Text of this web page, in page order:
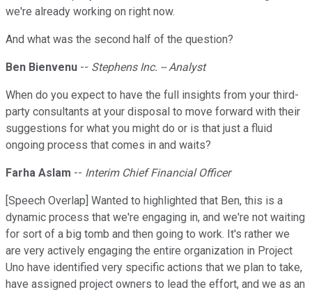
we're already working on right now.
And what was the second half of the question?
Ben Bienvenu -- Stephens Inc. -- Analyst
When do you expect to have the full insights from your third-
party consultants at your disposal to move forward with their
suggestions for what you might do or is that just a fluid
ongoing process that comes in and waits?
Farha Aslam -- Interim Chief Financial Officer
[Speech Overlap] Wanted to highlighted that Ben, this is a
dynamic process that we're engaging in, and we're not waiting
for sort of a big tomb and then going to work. It's rather we
are very actively engaging the entire organization in Project
Uno have identified very specific actions that we plan to take,
have assigned project owners to lead the effort, and we as an